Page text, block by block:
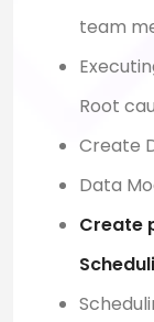
team
Root
Create
Data
Create